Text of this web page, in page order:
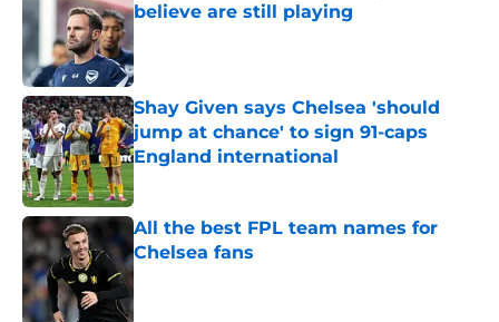
believe are still playing
Shay Given says Chelsea 'should
jump at chance' to sign 91-caps
England international
All the best FPL team names for
Chelsea fans
Published by on Invalid Date